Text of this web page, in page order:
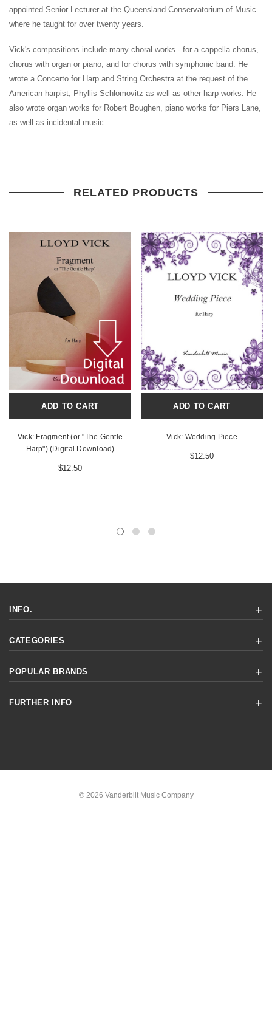
appointed Senior Lecturer at the Queensland Conservatorium of Music
where he taught for over twenty years.
Vick's compositions include many choral works - for a cappella chorus,
chorus with organ or piano, and for chorus with symphonic band. He
wrote a Concerto for Harp and String Orchestra at the request of the
American harpist, Phyllis Schlomovitz as well as other harp works. He
also wrote organ works for Robert Boughen, piano works for Piers Lane,
as well as incidental music.
RELATED PRODUCTS
ADD TO CART
Vick: Fragment (or "The Gentle
Harp") (Digital Download)
$12.50
ADD TO CART
Vick: Wedding Piece
$12.50
INFO.
CATEGORIES
POPULAR BRANDS
FURTHER INFO
© 2026 Vanderbilt Music Company